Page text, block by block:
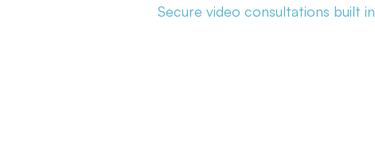
Secure video consultations built in